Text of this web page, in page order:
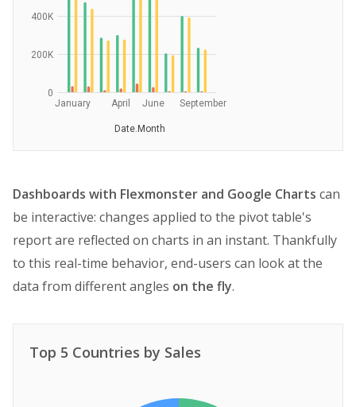
January April June September
Date.Month
0
200K
400K
Dashboards with Flexmonster and Google Charts can
be interactive: changes applied to the pivot table's
report are reflected on charts in an instant. Thankfully
to this real-time behavior, end-users can look at the
data from different angles on the fly.
Top 5 Countries by Sales